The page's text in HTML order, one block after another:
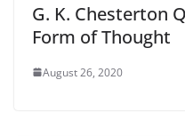
G. K. Chesterton
Form of Thought
August 26, 2020